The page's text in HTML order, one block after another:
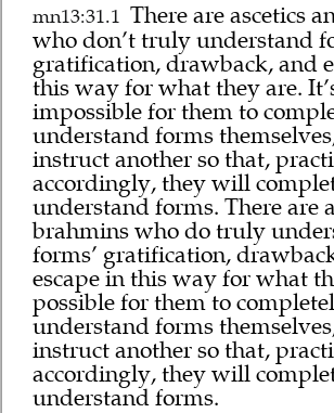
mn13:31.1 There are ascetics
who don’t truly understand
gratification, drawback, and
this way for what they are.
impossible for them to
understand forms
instruct another so that,
accordingly, they will
understand forms. There are
brahmins who do truly
forms’ gratification,
escape in this way for what
possible for them to
understand forms
instruct another so that,
accordingly, they will
understand forms.